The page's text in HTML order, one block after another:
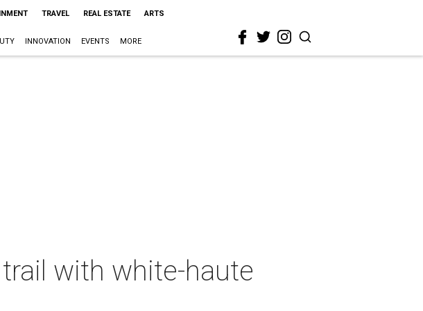
TRAVEL REAL ESTATE ARTS
INNOVATION EVENTS MORE
with white-haute